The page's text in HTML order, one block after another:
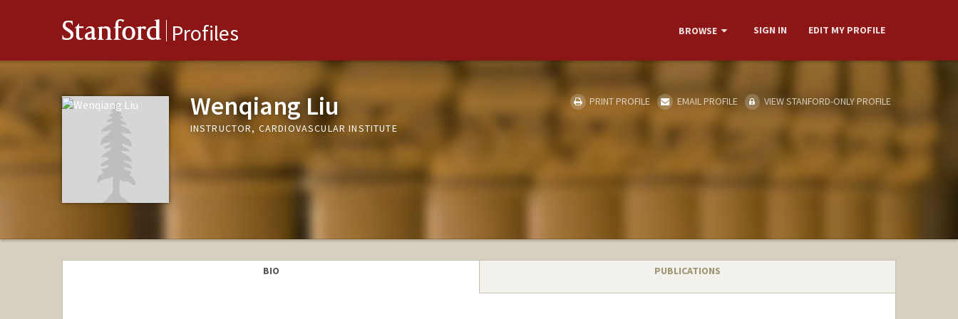
Stanford Profiles BROWSE SIGN IN EDIT MY PROFILE
Wenqiang Liu
INSTRUCTOR, CARDIOVASCULAR INSTITUTE
PRINT PROFILE EMAIL PROFILE VIEW STANFORD-ONLY PROFILE
BIO PUBLICATIONS